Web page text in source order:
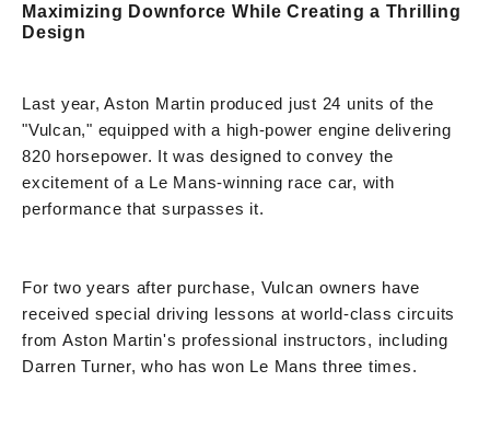
Maximizing Downforce While Creating a Thrilling
Design
Last year, Aston Martin produced just 24 units of the
"Vulcan," equipped with a high-power engine delivering
820 horsepower. It was designed to convey the
excitement of a Le Mans-winning race car, with
performance that surpasses it.
For two years after purchase, Vulcan owners have
received special driving lessons at world-class circuits
from Aston Martin's professional instructors, including
Darren Turner, who has won Le Mans three times.